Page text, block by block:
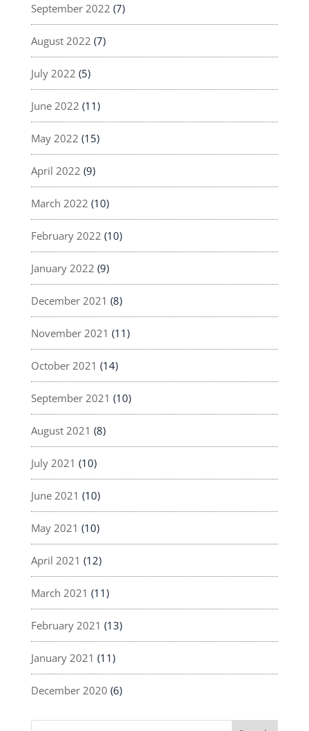
September 2022 (7)
August 2022 (7)
July 2022 (5)
June 2022 (11)
May 2022 (15)
April 2022 (9)
March 2022 (10)
February 2022 (10)
January 2022 (9)
December 2021 (8)
November 2021 (11)
October 2021 (14)
September 2021 (10)
August 2021 (8)
July 2021 (10)
June 2021 (10)
May 2021 (10)
April 2021 (12)
March 2021 (11)
February 2021 (13)
January 2021 (11)
December 2020 (6)